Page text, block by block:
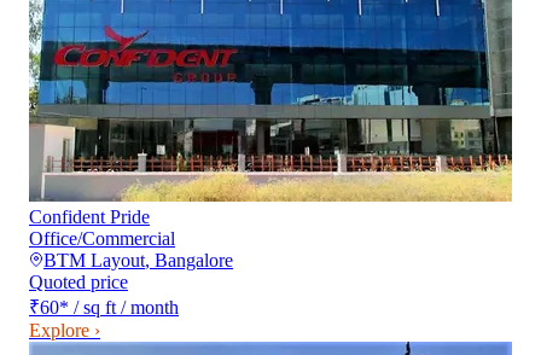
Confident Pride
Office/Commercial
BTM Layout, Bangalore
Quoted price
₹60* / sq ft / month
Explore ›